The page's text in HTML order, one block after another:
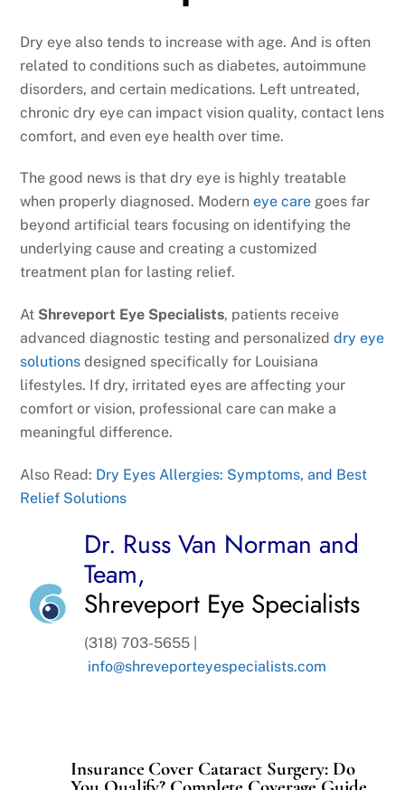
Dry eye also tends to increase with age. And is often
related to conditions such as diabetes, autoimmune
disorders, and certain medications. Left untreated,
chronic dry eye can impact vision quality, contact lens
comfort, and even eye health over time.
The good news is that dry eye is highly treatable
when properly diagnosed. Moderneye care goes far
beyond artificial tears focusing on identifying the
underlying cause and creating a customized
treatment plan for lasting relief.
At Shreveport Eye Specialists, patients receive
advanced diagnostic testing and personalizeddry eye
solutions designed specifically for Louisiana
lifestyles. If dry, irritated eyes are affecting your
comfort or vision, professional care can make a
meaningful difference.
Also Read: Dry Eyes Allergies: Symptoms, and Best
Relief Solutions
Dr. Russ Van Norman and
Team,
Shreveport Eye Specialists
(318) 703-5655 |
info@shreveporteyespecialists.com
Insurance Cover Cataract Surgery: Do